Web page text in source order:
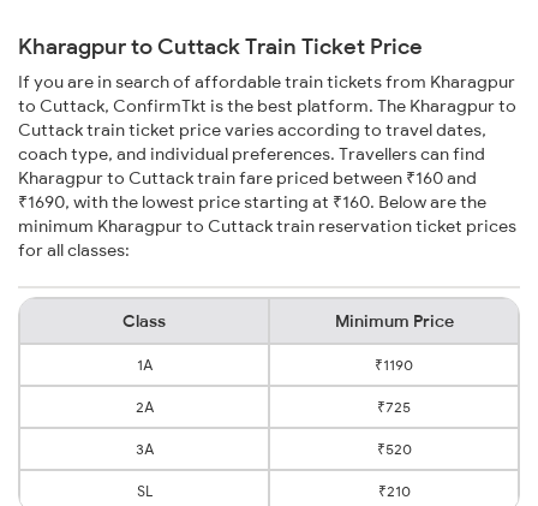
Kharagpur to Cuttack Train Ticket Price
If you are in search of affordable train tickets from Kharagpur
to Cuttack, ConfirmTkt is the best platform. The Kharagpur to
Cuttack train ticket price varies according to travel dates,
coach type, and individual preferences. Travellers can find
Kharagpur to Cuttack train fare priced between ₹160 and
₹1690, with the lowest price starting at ₹160. Below are the
minimum Kharagpur to Cuttack train reservation ticket prices
for all classes:
Class Minimum Price
1A ₹1190
2A ₹725
3A ₹520
SL ₹210